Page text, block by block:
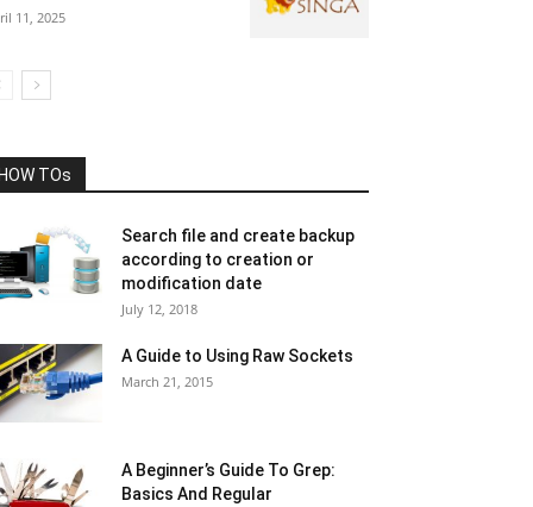
11, 2025
TOs
Search file and create backup
according to creation or
modification date
July 12, 2018
A Guide to Using Raw Sockets
March 21, 2015
A Beginner’s Guide To Grep:
Basics And Regular